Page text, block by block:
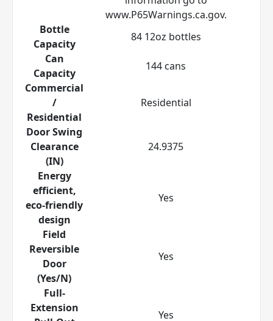
www.P65Warnings.ca.gov.
Bottle
Capacity
84 12oz bottles
Can
Capacity
144 cans
Commercial
/
Residential
Residential
Door Swing
Clearance
(IN)
24.9375
Energy
efficient,
eco-friendly
design
Yes
Field
Reversible
Door
(Yes/N)
Yes
Full-
Extension
Yes